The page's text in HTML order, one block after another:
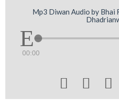
Mp3 Diwan Audio by Bhai
00:00
  